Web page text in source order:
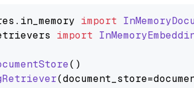
. in_memory import
import
()